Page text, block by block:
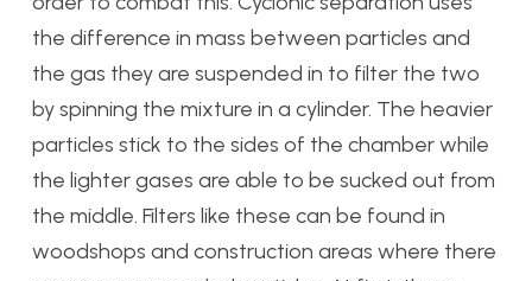
the difference in mass between particles and
the gas they are suspended in to filter the two
by spinning the mixture in a cylinder. The heavier
particles stick to the sides of the chamber while
the lighter gases are able to be sucked out from
the middle. Filters like these can be found in
woodshops and construction areas where there